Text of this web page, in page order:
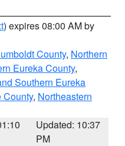
) expires 08:00 AM by
County, Northern
Eureka County,
Southern Eureka
County, Northeastern
Updated: 10:37
PM